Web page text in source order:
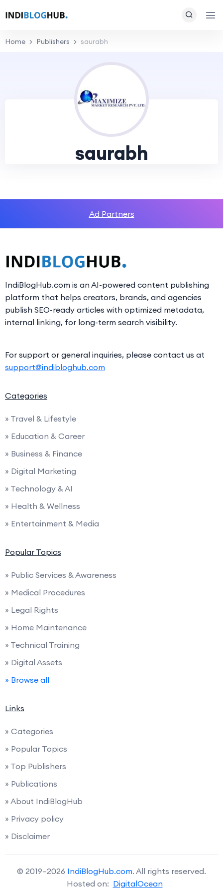
Home Publishers saurabh
saurabh
Ad Partners
IndiBlogHub.com is an AI-powered content publishing
platform that helps creators, brands, and agencies
publish SEO-ready articles with optimized metadata,
internal linking, for long-term search visibility.
For support or general inquiries, please contact us at
support@indibloghub.com
Categories
» Travel & Lifestyle
» Education & Career
» Business & Finance
» Digital Marketing
» Technology & AI
» Health & Wellness
» Entertainment & Media
Popular Topics
» Public Services & Awareness
» Medical Procedures
» Legal Rights
» Home Maintenance
» Technical Training
» Digital Assets
» Browse all
Links
» Categories
» Popular Topics
» Top Publishers
» Publications
» About IndiBlogHub
» Privacy policy
» Disclaimer
© 2019–2026 IndiBlogHub.com. All rights reserved.
Hosted on: DigitalOcean